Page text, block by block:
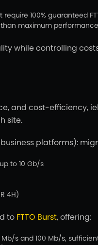
100% guaranteed
maximum performance
while controlling
and cost-efficiency,
site.
platforms):
to 10 Gb/s
4H)
to FTTO Burst, offering:
s and 100 Mb/s,